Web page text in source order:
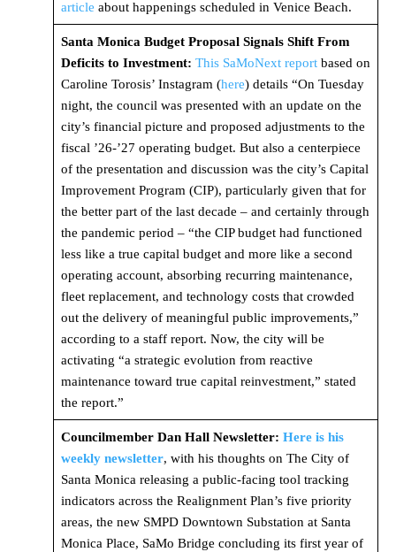
article about happenings scheduled in Venice Beach.
Santa Monica Budget Proposal Signals Shift From
Deficits to Investment: This SaMoNext reportbased on
Caroline Torosis’ Instagram (here) details “On Tuesday
night, the council was presented with an update on the
city’s financial picture and proposed adjustments to the
fiscal ’26-’27 operating budget. But also a centerpiece
of the presentation and discussion was the city’s Capital
Improvement Program (CIP), particularly given that for
the better part of the last decade – and certainly through
the pandemic period – “the CIP budget had functioned
less like a true capital budget and more like a second
operating account, absorbing recurring maintenance,
fleet replacement, and technology costs that crowded
out the delivery of meaningful public improvements,”
according to a staff report. Now, the city will be
activating “a strategic evolution from reactive
maintenance toward true capital reinvestment,” stated
the report.”
Councilmember Dan Hall Newsletter: Here is his
weekly newsletter, with his thoughts on The City of
Santa Monica releasing a public-facing tool tracking
indicators across the Realignment Plan’s five priority
areas, the new SMPD Downtown Substation at Santa
Monica Place, SaMo Bridge concluding its first year of